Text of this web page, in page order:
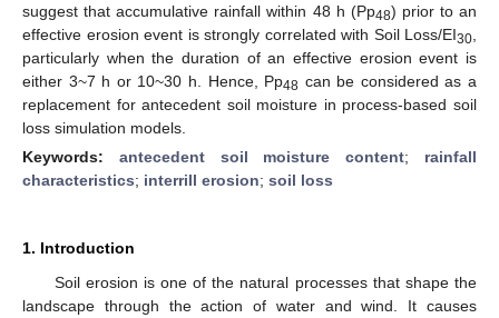
suggest that accumulative rainfall within 48 h (Pp48) prior to an
effective erosion event is strongly correlated with Soil Loss/EI30
particularly when the duration of an effective erosion event is
either 3~7 h or 10~30 h. Hence, Pp48 can be considered as a
replacement for antecedent soil moisture in process-based soil
loss simulation models.
Keywords: antecedent soil moisture content; rainfall
characteristics; interrill erosion; soil loss
1. Introduction
Soil erosion is one of the natural processes that shape the
landscape through the action of water and wind. It causes